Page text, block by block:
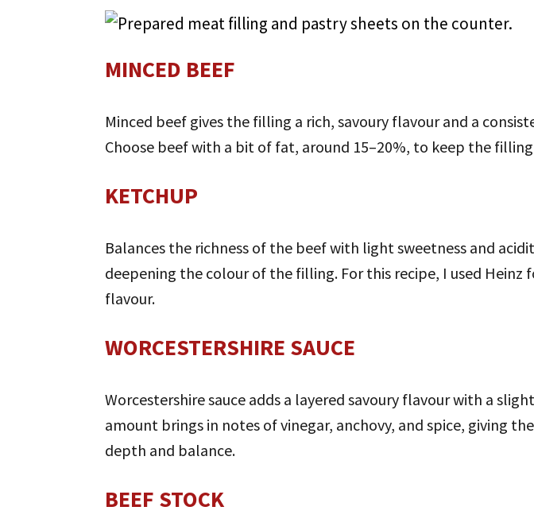
MINCED BEEF
Minced beef gives the filling a rich, savoury flavour and a
Choose beef with a bit of fat, around 15–20%, to keep the
KETCHUP
Balances the richness of the beef with light sweetness and
deepening the colour of the filling. For this recipe, I used Heinz
flavour.
WORCESTERSHIRE SAUCE
Worcestershire sauce adds a layered savoury flavour with a
amount brings in notes of vinegar, anchovy, and spice, giving
depth and balance.
BEEF STOCK